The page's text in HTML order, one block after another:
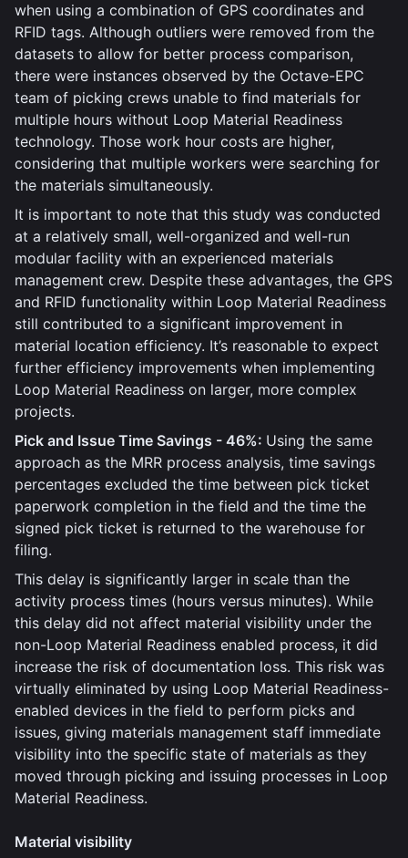
when using a combination of GPS coordinates and
RFID tags. Although outliers were removed from the
datasets to allow for better process comparison,
there were instances observed by the Octave-EPC
team of picking crews unable to find materials for
multiple hours without Loop Material Readiness
technology. Those work hour costs are higher,
considering that multiple workers were searching for
the materials simultaneously.
It is important to note that this study was conducted
at a relatively small, well-organized and well-run
modular facility with an experienced materials
management crew. Despite these advantages, the GPS
and RFID functionality within Loop Material Readiness
still contributed to a significant improvement in
material location efficiency. It’s reasonable to expect
further efficiency improvements when implementing
Loop Material Readiness on larger, more complex
projects.
Pick and Issue Time Savings - 46%: Using the same
approach as the MRR process analysis, time savings
percentages excluded the time between pick ticket
paperwork completion in the field and the time the
signed pick ticket is returned to the warehouse for
filing.
This delay is significantly larger in scale than the
activity process times (hours versus minutes). While
this delay did not affect material visibility under the
non-Loop Material Readiness enabled process, it did
increase the risk of documentation loss. This risk was
virtually eliminated by using Loop Material Readiness-
enabled devices in the field to perform picks and
issues, giving materials management staff immediate
visibility into the specific state of materials as they
moved through picking and issuing processes in Loop
Material Readiness.
Material visibility